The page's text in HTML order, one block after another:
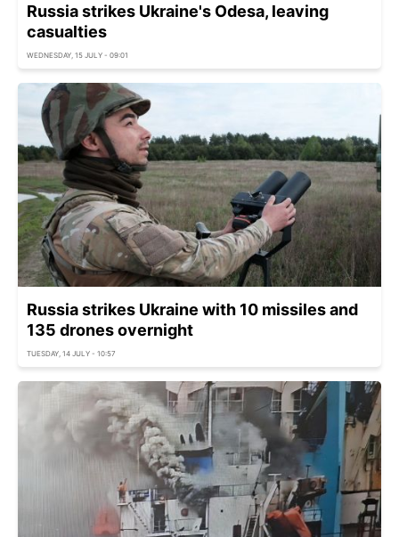
Russia strikes Ukraine's Odesa, leaving
casualties
WEDNESDAY, 15 JULY - 09:01
Russia strikes Ukraine with 10 missiles and
135 drones overnight
TUESDAY, 14 JULY - 10:57